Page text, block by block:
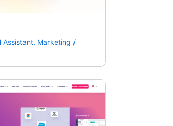
Assistant, Marketing /